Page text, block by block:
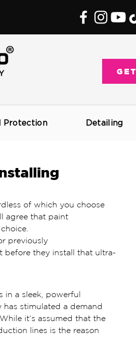
Protection Detailing
of which you choose
agree that paint
previously
before they install that ultra-
in a sleek, powerful
stimulated a demand
it’s assumed that the
lines is the reason